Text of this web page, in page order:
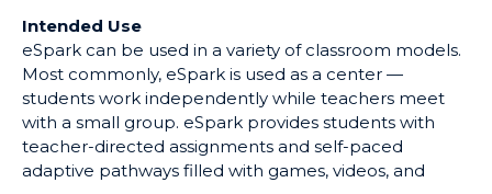
Intended Use
eSpark can be used in a variety of classroom models.
Most commonly, eSpark is used as a center —
students work independently while teachers meet
with a small group. eSpark provides students with
teacher-directed assignments and self-paced
adaptive pathways filled with games, videos, and